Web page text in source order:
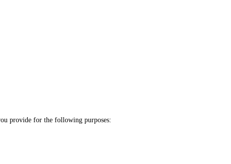
provide for the following purposes: